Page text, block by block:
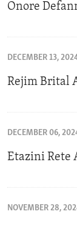
Onore
DECEMBER 13,
Rejim Brital
DECEMBER 06,
Etazini Rete
NOVEMBER 28,